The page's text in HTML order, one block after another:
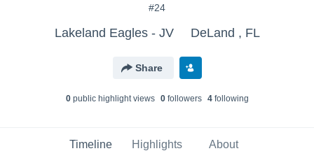
#24
Lakeland Eagles - JV DeLand , FL
Share
0public highlight views 0followers 4following
Timeline Highlights About